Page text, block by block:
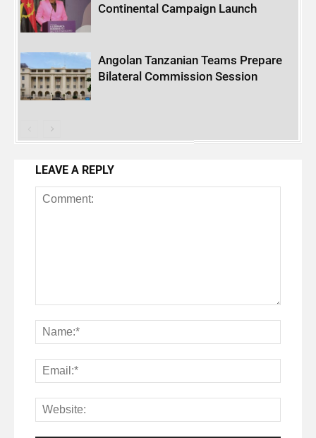
Continental Campaign Launch
Angolan Tanzanian Teams Prepare
Bilateral Commission Session
LEAVE A REPLY